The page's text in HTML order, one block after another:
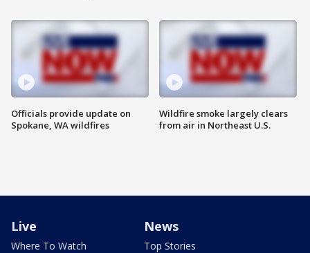
Officials provide update on
Spokane, WA wildfires
Wildfire smoke largely clears
from air in Northeast U.S.
Live
Where To Watch
News
Top Stories